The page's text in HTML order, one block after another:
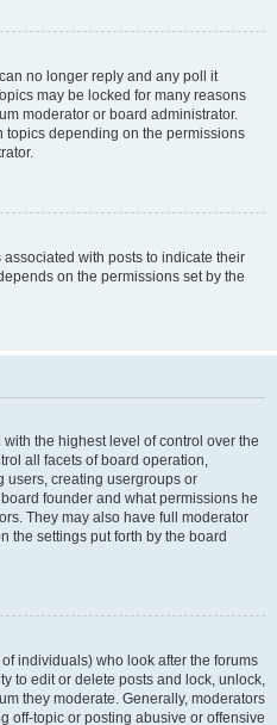
no longer reply and any poll it
may be locked for many reasons
moderator or board administrator.
topics depending on the permissions
with posts to indicate their
on the permissions set by the
the highest level of control over the
all facets of board operation,
users, creating usergroups or
founder and what permissions he
They may also have full moderator
the settings put forth by the board
individuals) who look after the forums
to edit or delete posts and lock, unlock,
they moderate. Generally, moderators
off-topic or posting abusive or offensive